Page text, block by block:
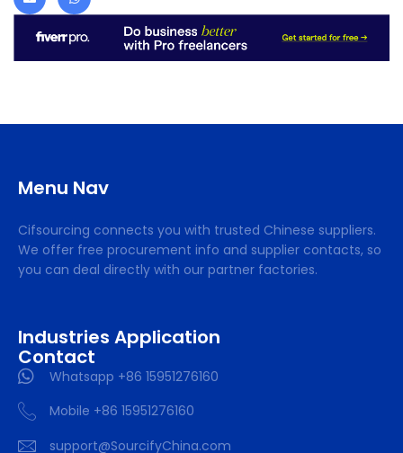
Menu Nav
Cifsourcing connects you with trusted Chinese suppliers.
We offer free procurement info and supplier contacts, so
you can deal directly with our partner factories.
Industries Application
Contact
Whatsapp +86 15951276160
Mobile +86 15951276160
support@SourcifyChina.com